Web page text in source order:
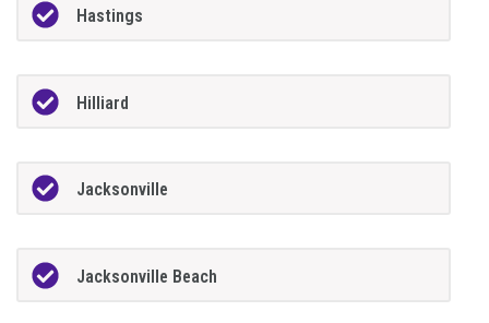
Hastings
Hilliard
Jacksonville
Jacksonville Beach